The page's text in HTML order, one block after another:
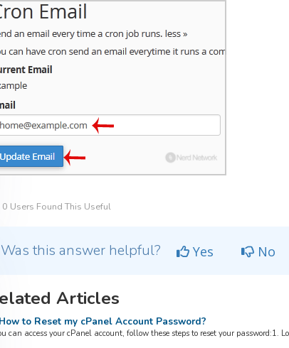
0 Users Found This Useful
Was this answer helpful? Yes No
Articles
How to Reset my cPanel Account Password?
can access your cPanel account, follow these steps to reset your password:1.